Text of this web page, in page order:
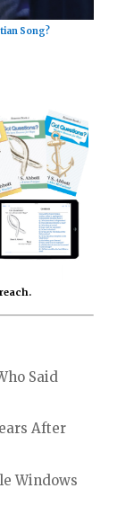
Song?
Said
After
Windows